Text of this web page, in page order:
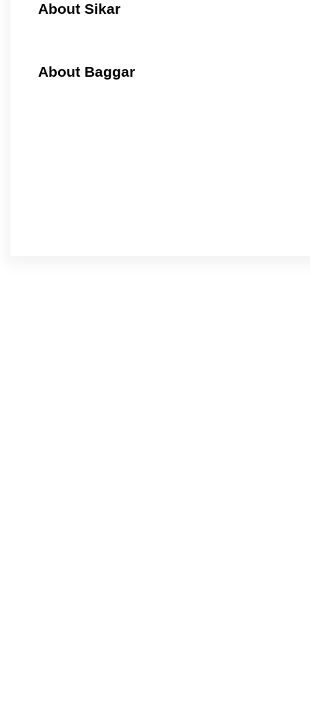
About Sikar
About Baggar